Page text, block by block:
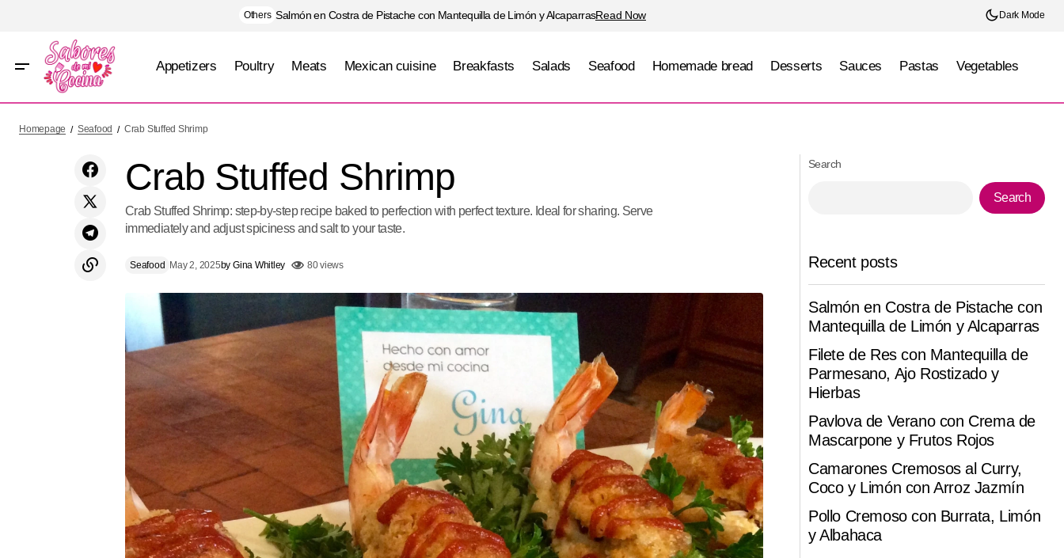
Others Salmón en Costra de Pistache con Mantequilla de Limón y AlcaparrasRead Now Dark Mode
Appetizers Poultry Meats Mexican cuisine Breakfasts Salads Seafood Homemade bread Desserts Sauces Pastas Vegetables
Pasta with Arugula Pesto and Shrimp
Homepage Seafood Crab Stuffed Shrimp
Crab Stuffed Shrimp
Crab Stuffed Shrimp: step-by-step recipe baked to perfection with perfect texture. Ideal for sharing. Serve
immediately and adjust spiciness and salt to your taste.
Seafood May 2, 2025by Gina Whitley 80 views
Search
Search
Recent posts
Salmón en Costra de Pistache con
Mantequilla de Limón y Alcaparras
Filete de Res con Mantequilla de
Parmesano, Ajo Rostizado y
Hierbas
Pavlova de Verano con Crema de
Mascarpone y Frutos Rojos
Camarones Cremosos al Curry,
Coco y Limón con Arroz Jazmín
Pollo Cremoso con Burrata, Limón
y Albahaca